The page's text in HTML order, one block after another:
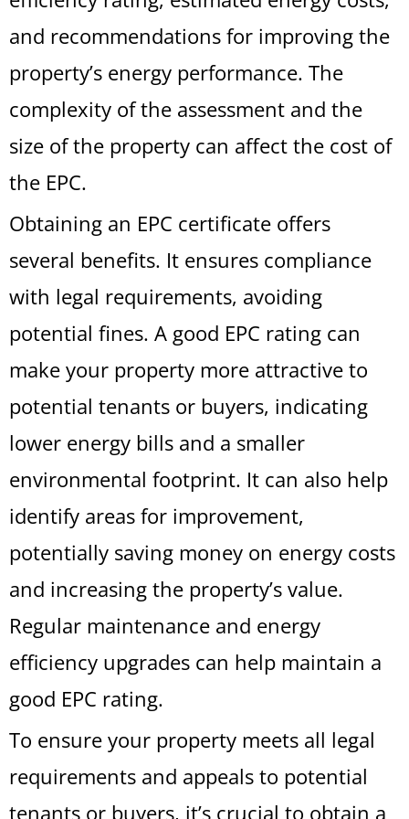
and recommendations for improving the
property’s energy performance. The
complexity of the assessment and the
size of the property can affect the cost of
the EPC.
Obtaining an EPC certificate offers
several benefits. It ensures compliance
with legal requirements, avoiding
potential fines. A good EPC rating can
make your property more attractive to
potential tenants or buyers, indicating
lower energy bills and a smaller
environmental footprint. It can also help
identify areas for improvement,
potentially saving money on energy costs
and increasing the property’s value.
Regular maintenance and energy
efficiency upgrades can help maintain a
good EPC rating.
To ensure your property meets all legal
requirements and appeals to potential
tenants or buyers, it’s crucial to obtain a